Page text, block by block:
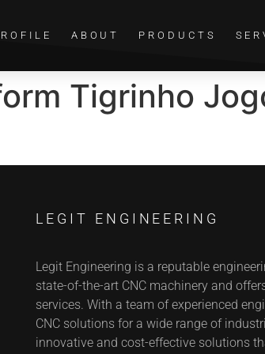
ABOUT PRODUCTS
Tigrinho
LEGIT ENGINEERING
Legit Engineering is a reputable
state-of-the-art CNC machinery and
services. With a team of experienced
CNC solutions for a wide range of
innovative and cost-effective solutions